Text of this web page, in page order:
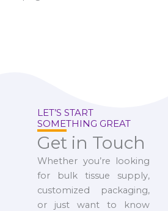
LET’S START
SOMETHING GREAT
Get in Touch
Whether you’re looking
for bulk tissue supply,
customized packaging,
or just want to know